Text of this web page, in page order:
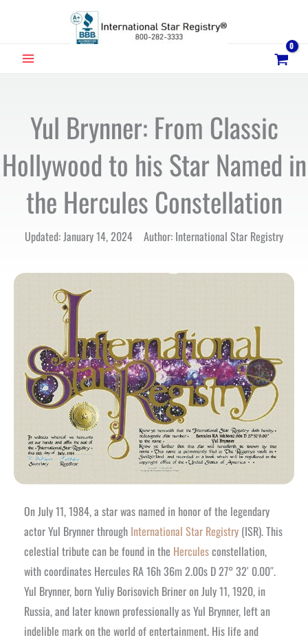
MAIN
Yul Brynner: From Classic
Hollywood to his Star Named in
the Hercules Constellation
Updated: January 14, 2024 Author: International Star Registry
On July 11, 1984, a star was named in honor of the legendary
actor Yul Brynner through International Star Registry (ISR). This
celestial tribute can be found in the Herculesconstellation,
with coordinates Hercules RA 16h 36m 2.00s D 27° 32′ 0.00″.
Yul Brynner, born Yuliy Borisovich Briner on July 11, 1920, in
Russia, and later known professionally as Yul Brynner, left an
indelible mark on the world of entertainment. His life and